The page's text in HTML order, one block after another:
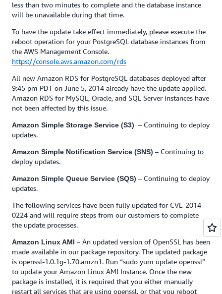
less than two minutes to complete and the database instance
will be unavailable during that time.
To have the update take effect immediately, please execute the
reboot operation for your PostgreSQL database instances from
the AWS Management Console.
https://console.aws.amazon.com/rds
All new Amazon RDS for PostgreSQL databases deployed after
9:45 pm PDT on June 5, 2014 already have the update applied.
Amazon RDS for MySQL, Oracle, and SQL Server instances have
not been affected by this issue.
Amazon Simple Storage Service (S3) – Continuing to deploy
updates.
Amazon Simple Notification Service (SNS) – Continuing to
deploy updates.
Amazon Simple Queue Service (SQS) – Continuing to deploy
updates.
The following services have been fully updated for CVE-2014-
0224 and will require steps from our customers to complete
the update processes.
Amazon Linux AMI – An updated version of OpenSSL has been
made available in our package repository. The updated package
is openssl-1.0.1g-1.70.amzn1. Run “sudo yum update openssl”
to update your Amazon Linux AMI Instance. Once the new
package is installed, it is required that you either manually
restart all services that are using openssl, or that you reboot